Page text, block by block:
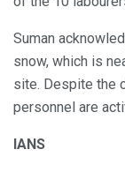
Suman
snow, which is
site. Despite the
personnel are
IANS